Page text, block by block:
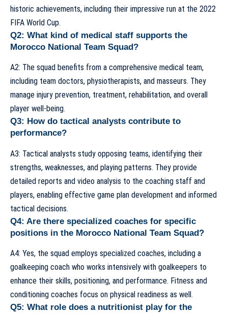
historic achievements, including their impressive run at the 2022
FIFA World Cup.
Q2: What kind of medical staff supports the
Morocco National Team Squad?
A2: The squad benefits from a comprehensive medical team,
including team doctors, physiotherapists, and masseurs. They
manage injury prevention, treatment, rehabilitation, and overall
player well-being.
Q3: How do tactical analysts contribute to
performance?
A3: Tactical analysts study opposing teams, identifying their
strengths, weaknesses, and playing patterns. They provide
detailed reports and video analysis to the coaching staff and
players, enabling effective game plan development and informed
tactical decisions.
Q4: Are there specialized coaches for specific
positions in the Morocco National Team Squad?
A4: Yes, the squad employs specialized coaches, including a
goalkeeping coach who works intensively with goalkeepers to
enhance their skills, positioning, and performance. Fitness and
conditioning coaches focus on physical readiness as well.
Q5: What role does a nutritionist play for the